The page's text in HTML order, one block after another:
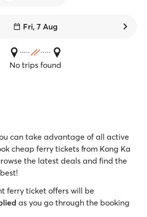
Fri, 7 Aug
No trips found
can take advantage of all active
cheap ferry tickets from Kong Ka
the latest deals and find the
ferry ticket offers will be
as you go through the booking